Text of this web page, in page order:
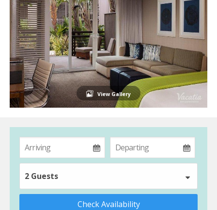
View Gallery
2 Guests
Check Availability